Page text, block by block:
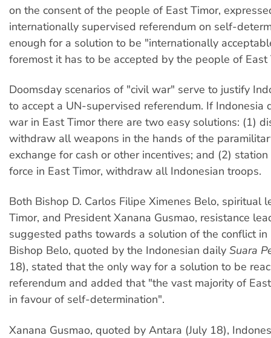
on the consent of the people of East Timor,
internationally supervised referendum on self-
enough for a solution to be "internationally
foremost it has to be accepted by the people of East
Doomsday scenarios of "civil war" serve to justify
to accept a UN-supervised referendum. If Indonesia
war in East Timor there are two easy solutions: (1)
withdraw all weapons in the hands of the
exchange for cash or other incentives; and (2)
force in East Timor, withdraw all Indonesian troops.
Both Bishop D. Carlos Filipe Ximenes Belo, spiritual
Timor, and President Xanana Gusmao, resistance
suggested paths towards a solution of the conflict in
Bishop Belo, quoted by the Indonesian daily Suara
18), stated that the only way for a solution to be
referendum and added that "the vast majority of
in favour of self-determination".
Xanana Gusmao, quoted by Antara (July 18),